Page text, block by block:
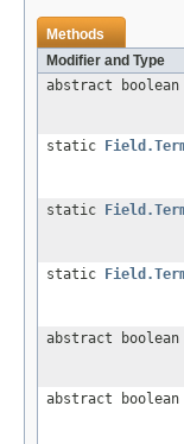
Methods
Modifier and Type
abstract boolean
static
static
static
abstract boolean
abstract boolean